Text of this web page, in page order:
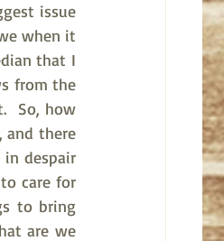
issue
when it
that I
from the
So, how
and there
in despair
care for
to bring
are we